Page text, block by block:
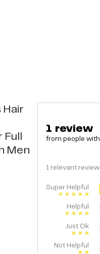
Hair
Men
1 review
from people with
1 relevant review
Super Helpful
Helpful
Just Ok
Not Helpful